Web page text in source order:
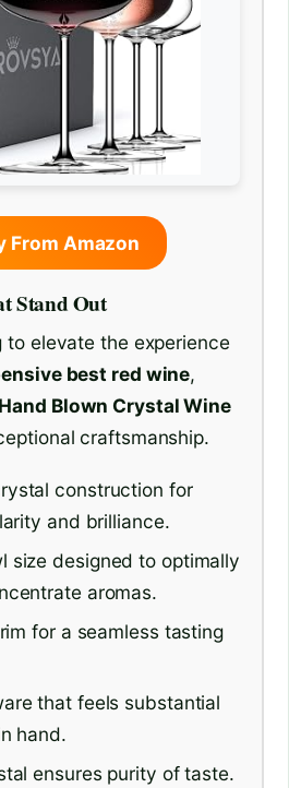
From Amazon
Stand Out
to elevate the experience
best red wine,
Blown Crystal Wine
craftsmanship.
construction for
and brilliance.
size designed to optimally
aromas.
for a seamless tasting
that feels substantial
hand.
ensures purity of taste.